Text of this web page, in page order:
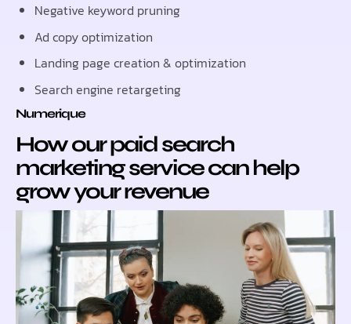
Negative keyword pruning
Ad copy optimization
Landing page creation & optimization
Search engine retargeting
Numerique
How our paid search
marketing service can help
grow your revenue